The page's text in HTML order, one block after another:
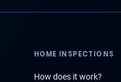
HOME INSPECTIONS
How does it work?